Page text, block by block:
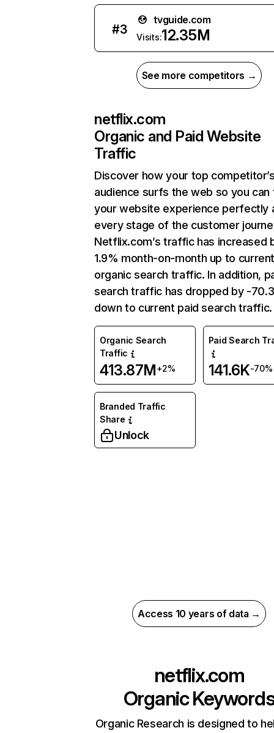
#3
tvguide.com
Visits:12.35M
See more competitors →
netflix.com
Organic and Paid Website
Traffic
Discover how your top
audience surfs the web so you can
your website experience perfectly
every stage of the customer
Netflix.com’s traffic has increased
1.9% month-on-month up to
organic search traffic. In addition,
search traffic has dropped by -
down to current paid search traffic.
Organic Search
Traffic
413.87M+2%
Paid Search
141.6K-70%
Branded Traffic
Share
Unlock
Access 10 years of data →
netflix.com
Organic
Organic Research is designed to